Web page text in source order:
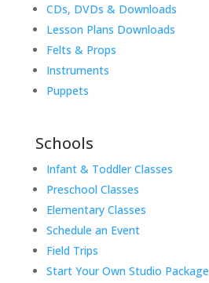
CDs, DVDs & Downloads
Lesson Plans Downloads
Felts & Props
Instruments
Puppets
Schools
Infant & Toddler Classes
Preschool Classes
Elementary Classes
Schedule an Event
Field Trips
Start Your Own Studio Package